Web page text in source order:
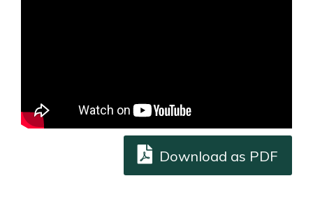
Download as PDF